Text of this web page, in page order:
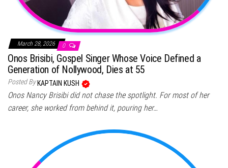
March 28, 2026 0
Onos Brisibi, Gospel Singer Whose Voice Defined a
Generation of Nollywood, Dies at 55
Posted By KAPTAIN KUSH
Onos Nancy Brisibi did not chase the spotlight. For most of her
career, she worked from behind it, pouring her…